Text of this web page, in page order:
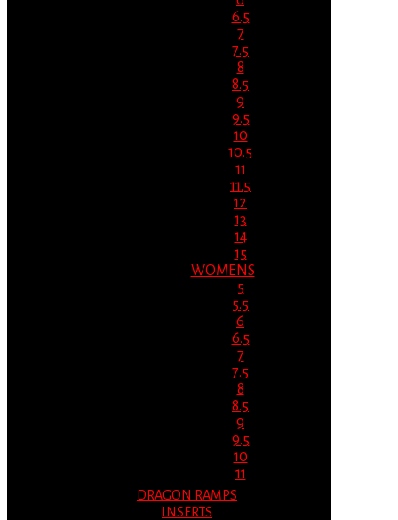
6.5
7
7.5
8
8.5
9
9.5
10
10.5
11
11.5
12
13
14
15
WOMENS
5
5.5
6
6.5
7
7.5
8
8.5
9
9.5
10
11
DRAGON RAMPS
INSERTS